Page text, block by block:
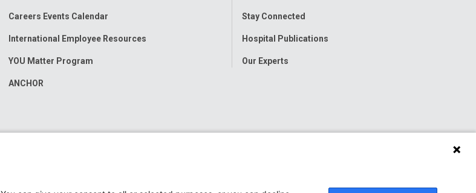
Careers Events Calendar
International Employee Resources
YOU Matter Program
ANCHOR
Stay Connected
Hospital Publications
Our Experts